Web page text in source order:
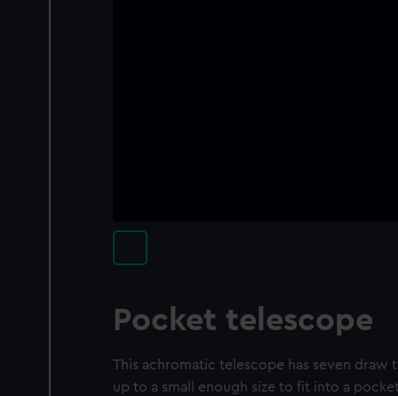
Pocket telescope
This achromatic telescope has seven
up to a small enough size to fit into a